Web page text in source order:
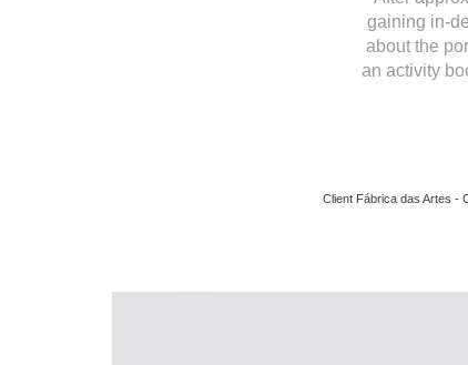
gaining in-
about the
an activity
Client Fábrica das Artes -